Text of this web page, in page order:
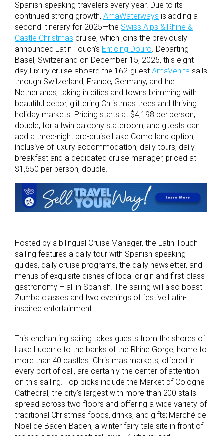
Spanish-speaking travelers every year. Due to its
continued strong growth, AmaWaterways is adding a
second itinerary for 2025—the Swiss Alps & Rhine &
Castle Christmas cruise, which joins the previously
announced Latin Touch’s Enticing Douro. Departing
Basel, Switzerland on December 15, 2025, this eight-
day luxury cruise aboard the 162-guest AmaVenita sails
through Switzerland, France, Germany, and the
Netherlands, taking in cities and towns brimming with
beautiful decor, glittering Christmas trees and thriving
holiday markets. Pricing starts at $4,198 per person,
double, for a twin balcony stateroom, and guests can
add a three-night pre-cruise Lake Como land option,
inclusive of luxury accommodation, daily tours, daily
breakfast and a dedicated cruise manager, priced at
$1,650 per person, double.
Hosted by a bilingual Cruise Manager, the Latin Touch
sailing features a daily tour with Spanish-speaking
guides, daily cruise programs, the daily newsletter, and
menus of exquisite dishes of local origin and first-class
gastronomy – all in Spanish. The sailing will also boast
Zumba classes and two evenings of festive Latin-
inspired entertainment.
This enchanting sailing takes guests from the shores of
Lake Lucerne to the banks of the Rhine Gorge, home to
more than 40 castles. Christmas markets, offered in
every port of call, are certainly the center of attention
on this sailing. Top picks include the Market of Cologne
Cathedral, the city’s largest with more than 200 stalls
spread across two floors and offering a wide variety of
traditional Christmas foods, drinks, and gifts; Marché de
Noël de Baden-Baden, a winter fairy tale site in front of